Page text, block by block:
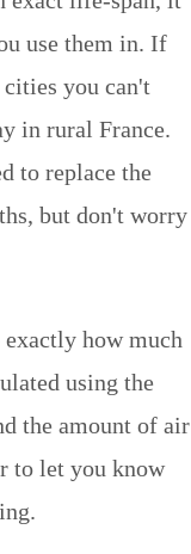
use them in. If
you can't
in rural France.
to replace the
but don't worry
how much
using the
the amount of air
to let you know